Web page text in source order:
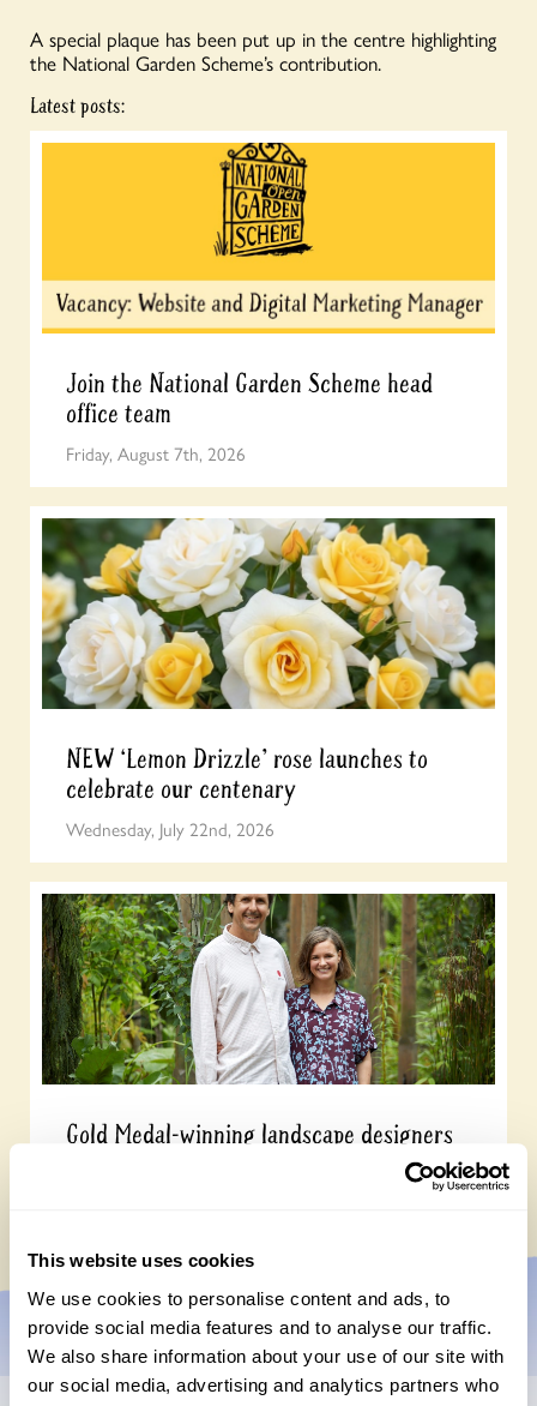
This website uses cookies
We use cookies to personalise content and ads, to
provide social media features and to analyse our traffic.
We also share information about your use of our site with
our social media, advertising and analytics partners who
A special plaque has been put up in the centre highlighting
the National Garden Scheme’s contribution.
Latest posts:
Join the National Garden Scheme head
office team
Friday, August 7th, 2026
NEW ‘Lemon Drizzle’ rose launches to
celebrate our centenary
Wednesday, July 22nd, 2026
Gold Medal-winning landscape designers